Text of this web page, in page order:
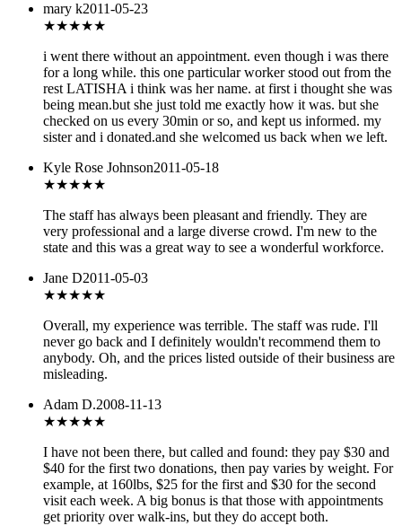
mary k2011-05-23
★★★★★
i went there without an appointment. even though i was there
for a long while. this one particular worker stood out from the
rest LATISHA i think was her name. at first i thought she was
being mean.but she just told me exactly how it was. but she
checked on us every 30min or so, and kept us informed. my
sister and i donated.and she welcomed us back when we left.
Kyle Rose Johnson2011-05-18
★★★★★
The staff has always been pleasant and friendly. They are
very professional and a large diverse crowd. I'm new to the
state and this was a great way to see a wonderful workforce.
Jane D2011-05-03
★★★★★
Overall, my experience was terrible. The staff was rude. I'll
never go back and I definitely wouldn't recommend them to
anybody. Oh, and the prices listed outside of their business are
misleading.
Adam D.2008-11-13
★★★★★
I have not been there, but called and found: they pay $30 and
$40 for the first two donations, then pay varies by weight. For
example, at 160lbs, $25 for the first and $30 for the second
visit each week. A big bonus is that those with appointments
get priority over walk-ins, but they do accept both.